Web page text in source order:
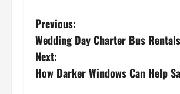
P
o
s
Previous:
Wedding Day Charter Bus
Next:
How Darker Windows Can Help